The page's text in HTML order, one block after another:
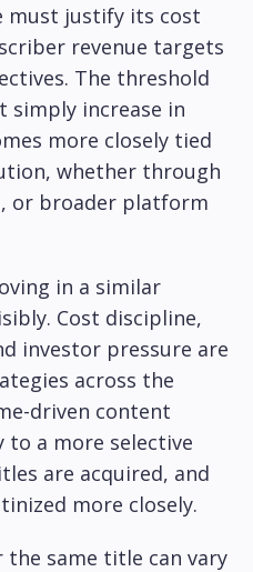
must justify its cost
revenue targets
The threshold
simply increase in
more closely tied
whether through
or broader platform
in a similar
Cost discipline,
investor pressure are
across the
driven content
to a more selective
are acquired, and
more closely.
the same title can vary